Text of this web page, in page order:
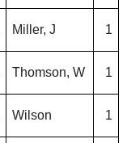
Miller, J 1
Thomson, W 1
Wilson 1